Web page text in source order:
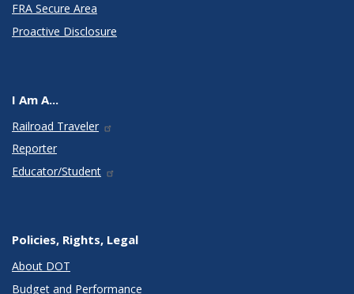
FRA Secure Area
Proactive Disclosure
I Am A...
Railroad Traveler
Reporter
Educator/Student
Policies, Rights, Legal
About DOT
Budget and Performance